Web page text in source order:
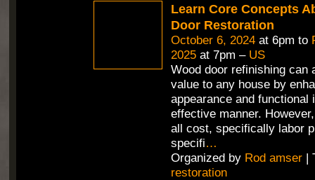
Learn Core Concepts
Door Restoration
October 6, 2024at 6pm to
2025at 7pm – US
Wood door refinishing can
value to any house by
appearance and functional
effective manner.
all cost, specifically labor
specifi…
Organized by Rod amser|
restoration